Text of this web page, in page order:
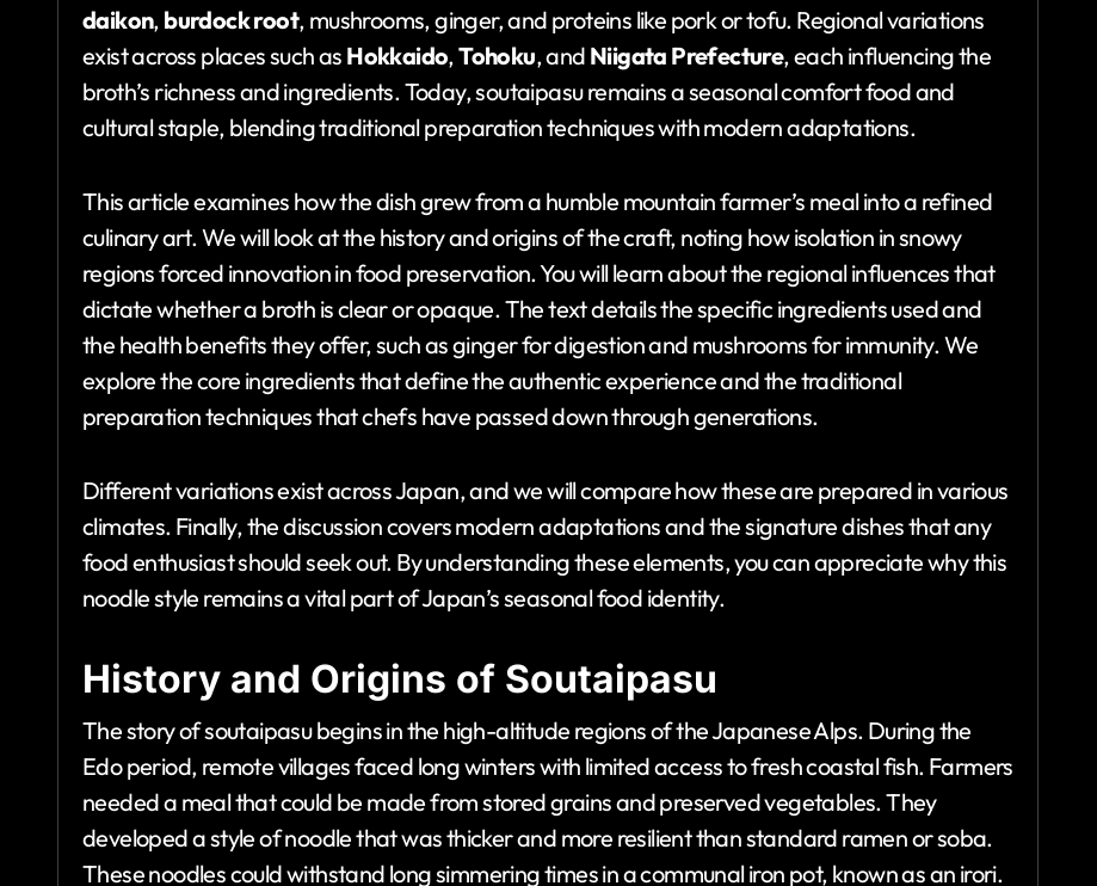
daikon, burdock root, mushrooms, ginger, and proteins like pork or tofu. Regional variations
exist across places such as Hokkaido,Tohoku, and Niigata Prefecture, each influencing the
broth’s richness and ingredients. Today, soutaipasu remains a seasonal comfort food and
cultural staple, blending traditional preparation techniques with modern adaptations.
This article examines how the dish grew from a humble mountain farmer’s meal into a refined
culinary art. We will look at the history and origins of the craft, noting how isolation in snowy
regions forced innovation in food preservation. You will learn about the regional influences that
dictate whether a broth is clear or opaque. The text details the specific ingredients used and
the health benefits they offer, such as ginger for digestion and mushrooms for immunity. We
explore the core ingredients that define the authentic experience and the traditional
preparation techniques that chefs have passed down through generations.
Different variations exist across Japan, and we will compare how these are prepared in various
climates. Finally, the discussion covers modern adaptations and the signature dishes that any
food enthusiast should seek out. By understanding these elements, you can appreciate why this
noodle style remains a vital part of Japan’s seasonal food identity.
History and Origins of Soutaipasu
The story of soutaipasu begins in the high-altitude regions of the Japanese Alps. During the
Edo period, remote villages faced long winters with limited access to fresh coastal fish. Farmers
needed a meal that could be made from stored grains and preserved vegetables. They
developed a style of noodle that was thicker and more resilient than standard ramen or soba.
These noodles could withstand long simmering times in a communal iron pot, known as an irori.